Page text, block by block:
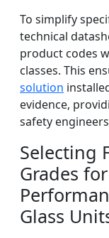
To simplify
technical
product codes
classes. This
solution
evidence,
safety
Selecting
Grades
Glass